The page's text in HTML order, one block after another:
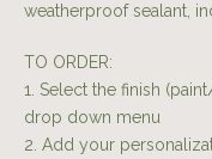
weatherproof sealant,
TO ORDER:
1. Select the finish
drop down menu
2. Add your